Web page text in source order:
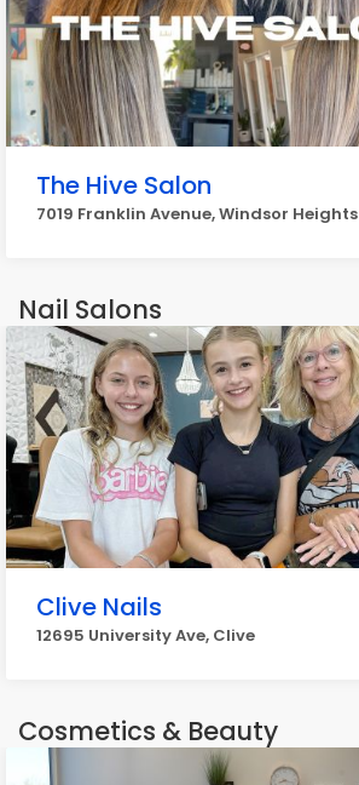
The Hive Salon
7019 Franklin Avenue, Windsor Heights
Nail Salons
Clive Nails
12695 University Ave, Clive
Cosmetics & Beauty